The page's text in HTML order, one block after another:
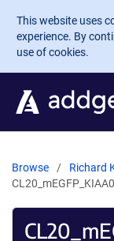
Skip to main
This website uses
experience. By
use of cookies.
Browse Richard